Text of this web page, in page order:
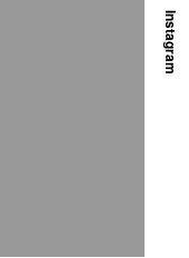
Instagram